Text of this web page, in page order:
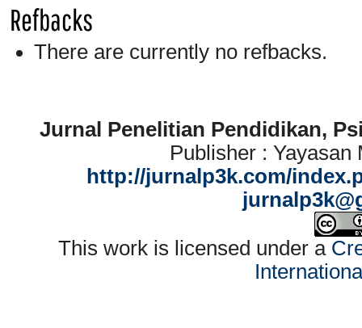
Refbacks
There are currently no refbacks.
Jurnal Penelitian Pendidikan,
Publisher : Yayasan
http://jurnalp3k.com/
This work is licensed under a